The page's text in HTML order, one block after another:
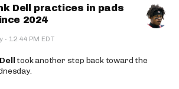
Dell practices in pads
2024
· 12:44 PM EDT
took another step back toward the